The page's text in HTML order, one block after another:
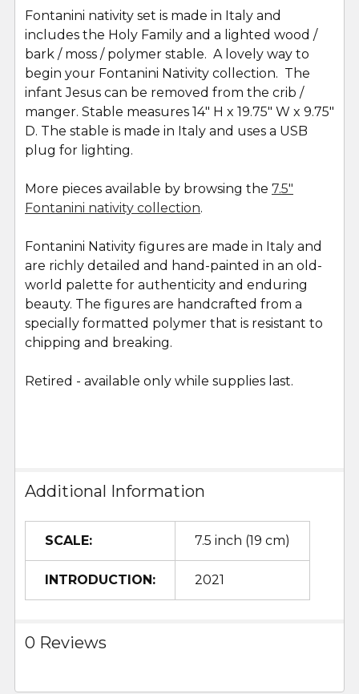
Fontanini nativity set is made in Italy and
includes the Holy Family and a lighted wood /
bark / moss / polymer stable. A lovely way to
begin your Fontanini Nativity collection. The
infant Jesus can be removed from the crib /
manger. Stable measures 14" H x 19.75" W x 9.75"
D. The stable is made in Italy and uses a USB
plug for lighting.
More pieces available by browsing the 7.5"
Fontanini nativity collection.
Fontanini Nativity figures are made in Italy and
are richly detailed and hand-painted in an old-
world palette for authenticity and enduring
beauty. The figures are handcrafted from a
specially formatted polymer that is resistant to
chipping and breaking.
Retired - available only while supplies last.
Additional Information
SCALE: 7.5 inch (19 cm)
INTRODUCTION: 2021
0 Reviews